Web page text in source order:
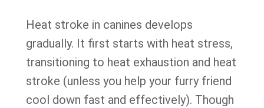
Heat stroke in canines develops
gradually. It first starts with heat stress,
transitioning to heat exhaustion and heat
stroke (unless you help your furry friend
cool down fast and effectively). Though